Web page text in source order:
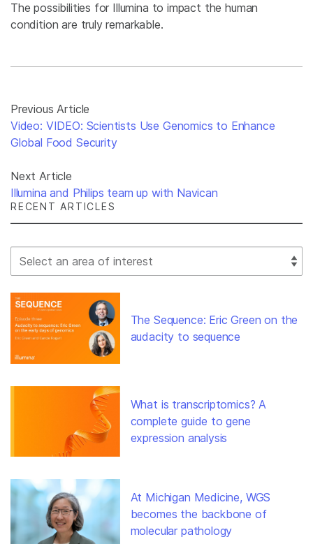
The possibilities for Illumina to impact the human
condition are truly remarkable.
Previous Article
Video: VIDEO: Scientists Use Genomics to Enhance
Global Food Security
Next Article
Illumina and Philips team up with Navican
RECENT ARTICLES
Select Filter
The Sequence: Eric Green on the
audacity to sequence
What is transcriptomics? A
complete guide to gene
expression analysis
At Michigan Medicine, WGS
becomes the backbone of
molecular pathology